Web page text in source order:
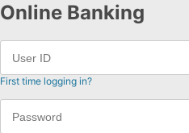
Online Banking
First time logging in?